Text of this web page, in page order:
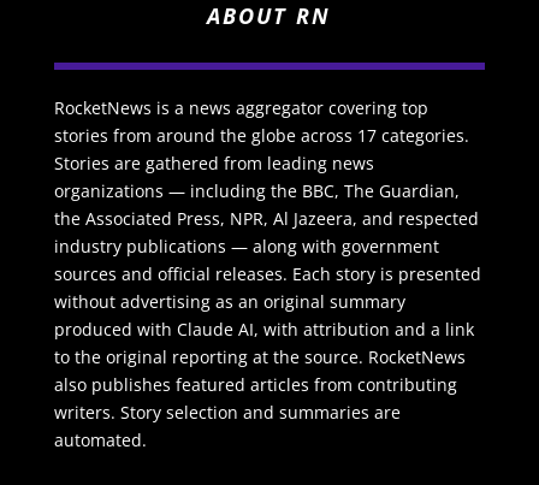
ABOUT RN
RocketNews is a news aggregator covering top
stories from around the globe across 17 categories.
Stories are gathered from leading news
organizations — including the BBC, The Guardian,
the Associated Press, NPR, Al Jazeera, and respected
industry publications — along with government
sources and official releases. Each story is presented
without advertising as an original summary
produced with Claude AI, with attribution and a link
to the original reporting at the source. RocketNews
also publishes featured articles from contributing
writers. Story selection and summaries are
automated.